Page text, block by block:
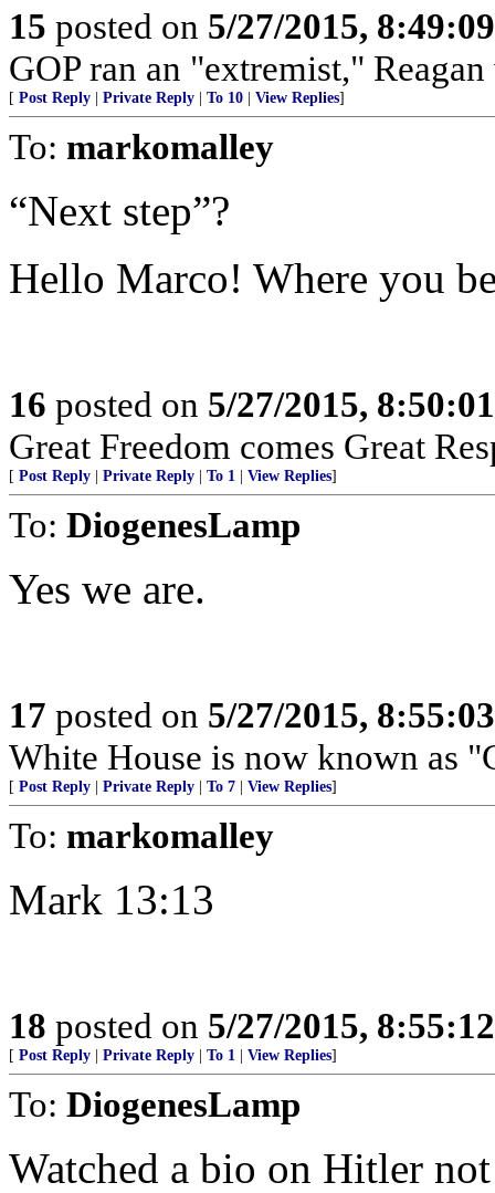
15 posted on 5/27/2015,
GOP ran an "extremist,"
[ Post Reply Private Reply To 10 View Replies]
To: markomalley
“Next step”?
Hello Marco! Where you
16 posted on 5/27/2015,
Great Freedom comes Great
[ Post Reply Private Reply To 1 View Replies]
To: DiogenesLamp
Yes we are.
17 posted on 5/27/2015,
White House is now known as
[ Post Reply Private Reply To 7 View Replies]
To: markomalley
Mark 13:13
18 posted on 5/27/2015,
[ Post Reply Private Reply To 1 View Replies]
To: DiogenesLamp
Watched a bio on Hitler